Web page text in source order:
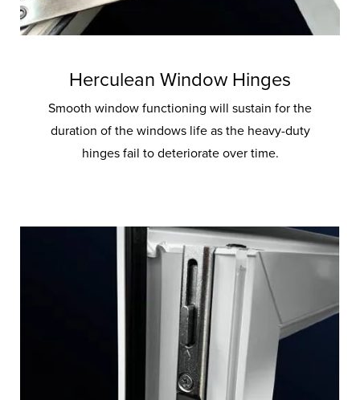
Herculean Window Hinges
Smooth window functioning will sustain for the
duration of the windows life as the heavy-duty
hinges fail to deteriorate over time.